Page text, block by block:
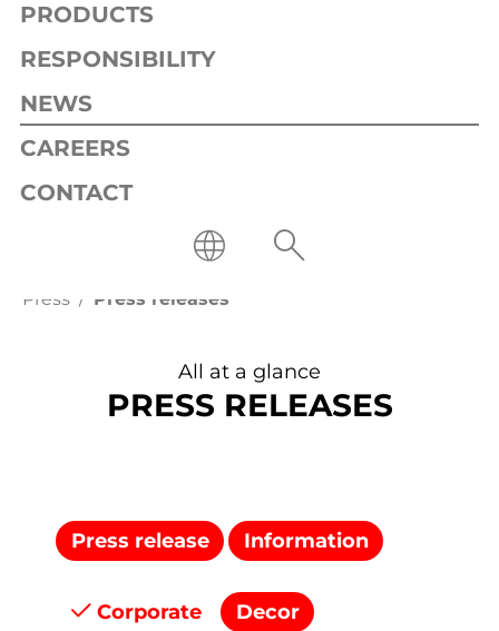
PRODUCTS
RESPONSIBILITY
NEWS
CAREERS
CONTACT
Press Press releases
All at a glance
PRESS RELEASES
Press release Information
Corporate Decor